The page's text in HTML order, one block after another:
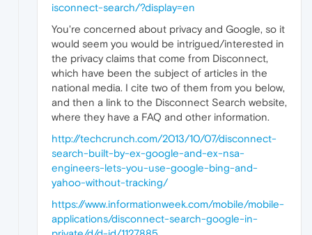
isconnect-search/?display=en
You're concerned about privacy and Google, so it
would seem you would be intrigued/interested in
the privacy claims that come from Disconnect,
which have been the subject of articles in the
national media. I cite two of them from you below,
and then a link to the Disconnect Search website,
where they have a FAQ and other information.
http://techcrunch.com/2013/10/07/disconnect-
search-built-by-ex-google-and-ex-nsa-
engineers-lets-you-use-google-bing-and-
yahoo-without-tracking/
https://www.informationweek.com/mobile/mobile-
applications/disconnect-search-google-in-